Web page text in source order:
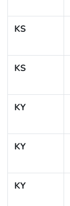
KS
KS
KY
KY
KY